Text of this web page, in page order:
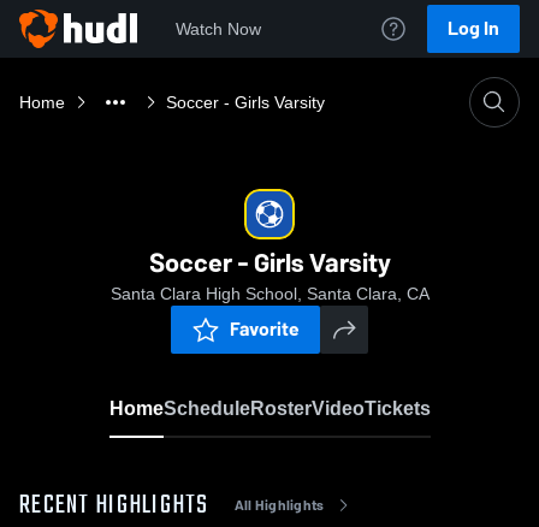
Watch Now Log In
Home Soccer - Girls Varsity
Soccer - Girls Varsity
Santa Clara High School, Santa Clara, CA
Favorite
HomeScheduleRosterVideoTickets
RECENT HIGHLIGHTS All Highlights